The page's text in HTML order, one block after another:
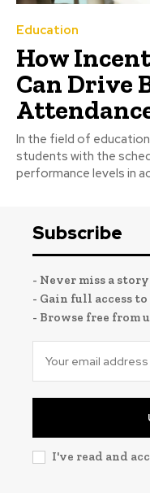
Education
How
Can Drive
In the field of
students with the
performance levels in
Subscribe
- Never miss a
- Gain full access
- Browse free from
I've read and